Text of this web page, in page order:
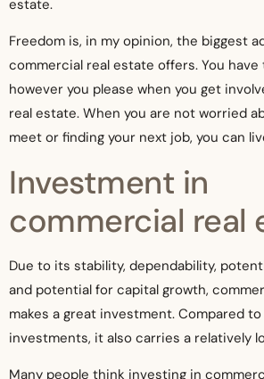
estate.
Freedom is, in my opinion, the biggest
commercial real estate offers. You
however you please when you get
real estate. When you are not worried
meet or finding your next job, you can
Investment in
commercial real
Due to its stability, dependability,
and potential for capital growth,
makes a great investment. Compared
investments, it also carries a relatively
Many people think investing in